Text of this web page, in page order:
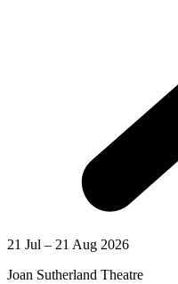
21 Jul – 21 Aug 2026
Joan Sutherland Theatre